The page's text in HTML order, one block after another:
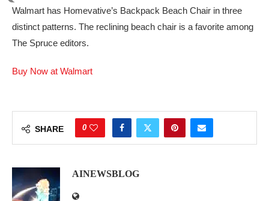
Walmart has Homevative’s Backpack Beach Chair in three
distinct patterns. The reclining beach chair is a favorite among
The Spruce editors.
Buy Now at Walmart
SHARE 0
AINEWSBLOG